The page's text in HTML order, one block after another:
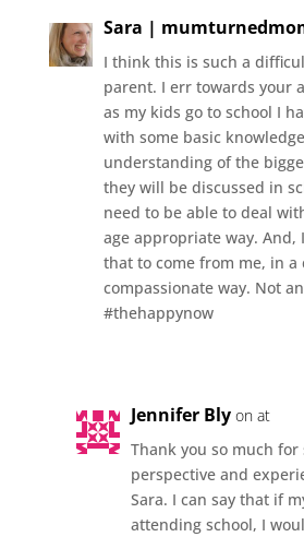
Sara |
I think this is such a
parent. I err towards your
as my kids go to school I
with some basic
understanding of the
they will be discussed in
need to be able to deal
age appropriate way. And,
that to come from me, in a
compassionate way. Not
#thehappynow
Jennifer Bly on at
Thank you so much
perspective and
Sara. I can say that if
attending school, I